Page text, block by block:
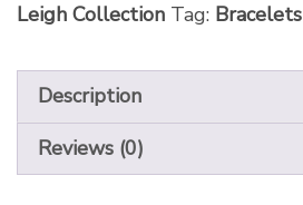
Leigh Collection Tag: Bracelets
Description
Reviews (0)